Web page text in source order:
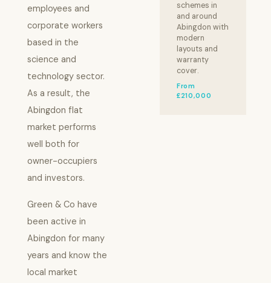
employees and
corporate workers
based in the
science and
technology sector.
As a result, the
Abingdon flat
market performs
well both for
owner-occupiers
and investors.
Green & Co have
been active in
Abingdon for many
years and know the
local market
schemes in
and around
Abingdon with
modern
layouts and
warranty
cover.
From
£210,000